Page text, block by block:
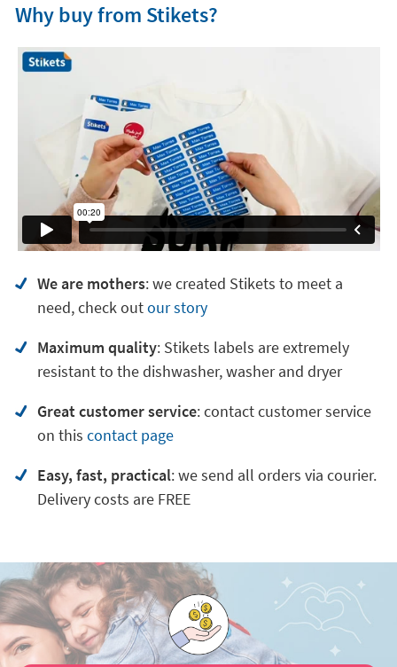
Why buy from Stikets?
We are mothers: we created Stikets to meet a
need, check outour story
Maximum quality: Stikets labels are extremely
resistant to the dishwasher, washer and dryer
Great customer service:contact customer service
on this contact page
Easy, fast, practical: we send all orders via courier.
Delivery costs are FREE